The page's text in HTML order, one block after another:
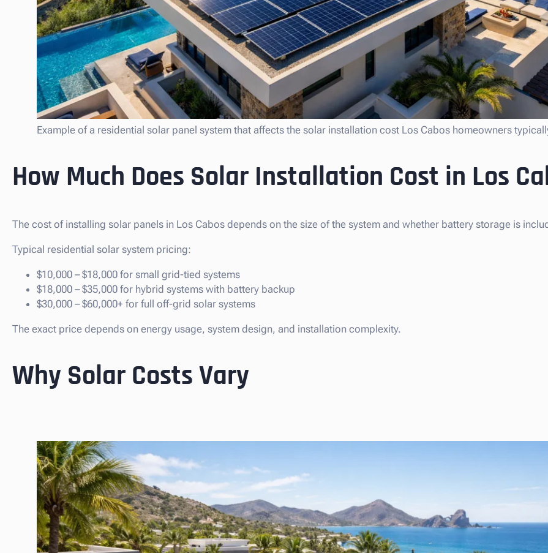
Example of a residential solar panel system that affects the solar installation cost Los Cabos homeowners
How Much Does Solar Installation Cost in Los
The cost of installing solar panels in Los Cabos depends on the size of the system and whether battery storage is
Typical residential solar system pricing:
$10,000 – $18,000 for small grid-tied systems
$18,000 – $35,000 for hybrid systems with battery backup
$30,000 – $60,000+ for full off-grid solar systems
The exact price depends on energy usage, system design, and installation complexity.
Why Solar Costs Vary